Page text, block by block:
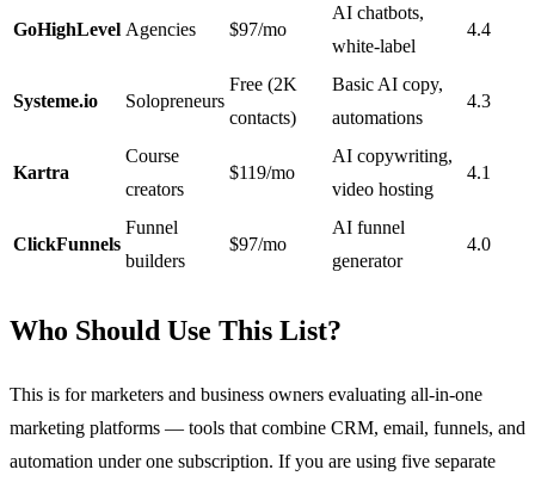
GoHighLevel Agencies $97/mo
AI chatbots,
white-label
4.4
Systeme.io Solopreneurs
Free (2K
contacts)
Basic AI copy,
automations
4.3
Kartra
Course
creators
$119/mo
AI copywriting,
video hosting
4.1
ClickFunnels
Funnel
builders
$97/mo
AI funnel
generator
4.0
Who Should Use This List?
This is for marketers and business owners evaluating all-in-one
marketing platforms — tools that combine CRM, email, funnels, and
automation under one subscription. If you are using five separate